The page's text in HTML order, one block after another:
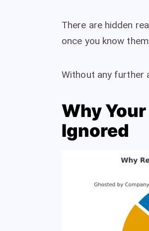
There are hidden
once you know
Without any further
Why
Ignored